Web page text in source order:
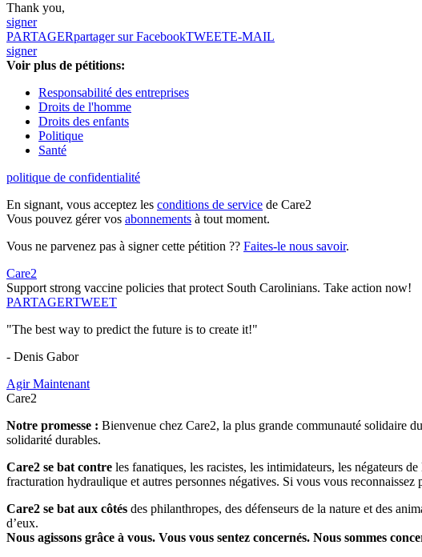
Thank you,
signer
PARTAGERpartager sur FacebookTWEETE-MAIL
signer
Voir plus de pétitions:
Responsabilité des entreprises
Droits de l'homme
Droits des enfants
Politique
Santé
politique de confidentialité
En signant, vous acceptez les conditions de service de Care2
Vous pouvez gérer vos abonnements à tout moment.
Vous ne parvenez pas à signer cette pétition ?? Faites-le nous savoir.
Care2
Support strong vaccine policies that protect South Carolinians. Take action now!
PARTAGERTWEET
"The best way to predict the future is to create it!"
- Denis Gabor
Agir Maintenant
Care2
Notre promesse : Bienvenue chez Care2, la plus grande communauté solidaire
solidarité durables.
Care2 se bat contre les fanatiques, les racistes, les intimidateurs, les négateurs
fracturation hydraulique et autres personnes négatives. Si vous vous
Care2 se bat aux côtés des philanthropes, des défenseurs de la nature et des
d’eux.
Nous agissons grâce à vous. Vous vous sentez concernés. Nous sommes